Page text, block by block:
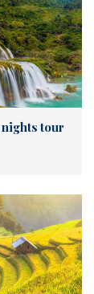
nights tour